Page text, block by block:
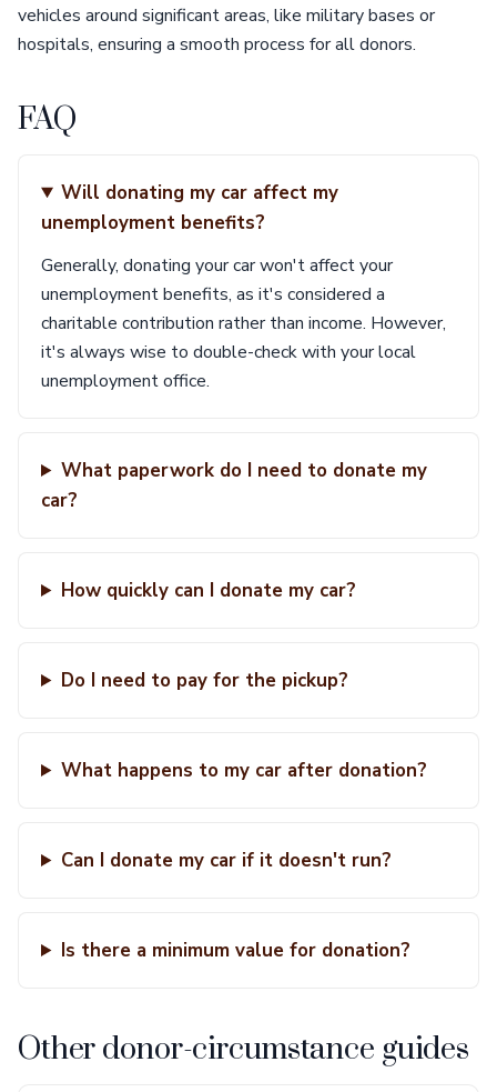
vehicles around significant areas, like military bases or
hospitals, ensuring a smooth process for all donors.
FAQ
Will donating my car affect my
unemployment benefits?
Generally, donating your car won't affect your
unemployment benefits, as it's considered a
charitable contribution rather than income. However,
it's always wise to double-check with your local
unemployment office.
What paperwork do I need to donate my
car?
How quickly can I donate my car?
Do I need to pay for the pickup?
What happens to my car after donation?
Can I donate my car if it doesn't run?
Is there a minimum value for donation?
Other donor-circumstance guides